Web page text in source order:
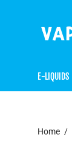
E-LIQUIDS
Home /